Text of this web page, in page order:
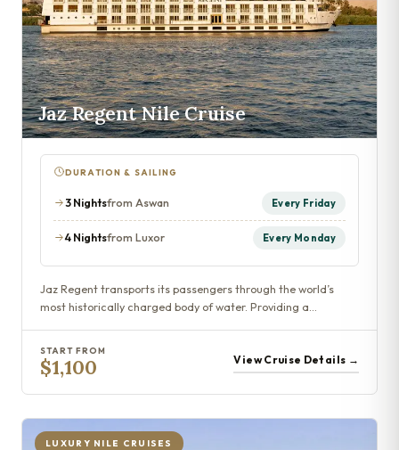
Jaz Regent Nile Cruise
DURATION & SAILING
3 Nightsfrom Aswan Every Friday
4 Nightsfrom Luxor Every Monday
Jaz Regent transports its passengers through the world’s
most historically charged body of water. Providing a…
START FROM
$1,100 View Cruise Details →
LUXURY NILE CRUISES